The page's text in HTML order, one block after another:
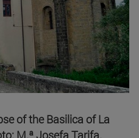
of the Basilica of La